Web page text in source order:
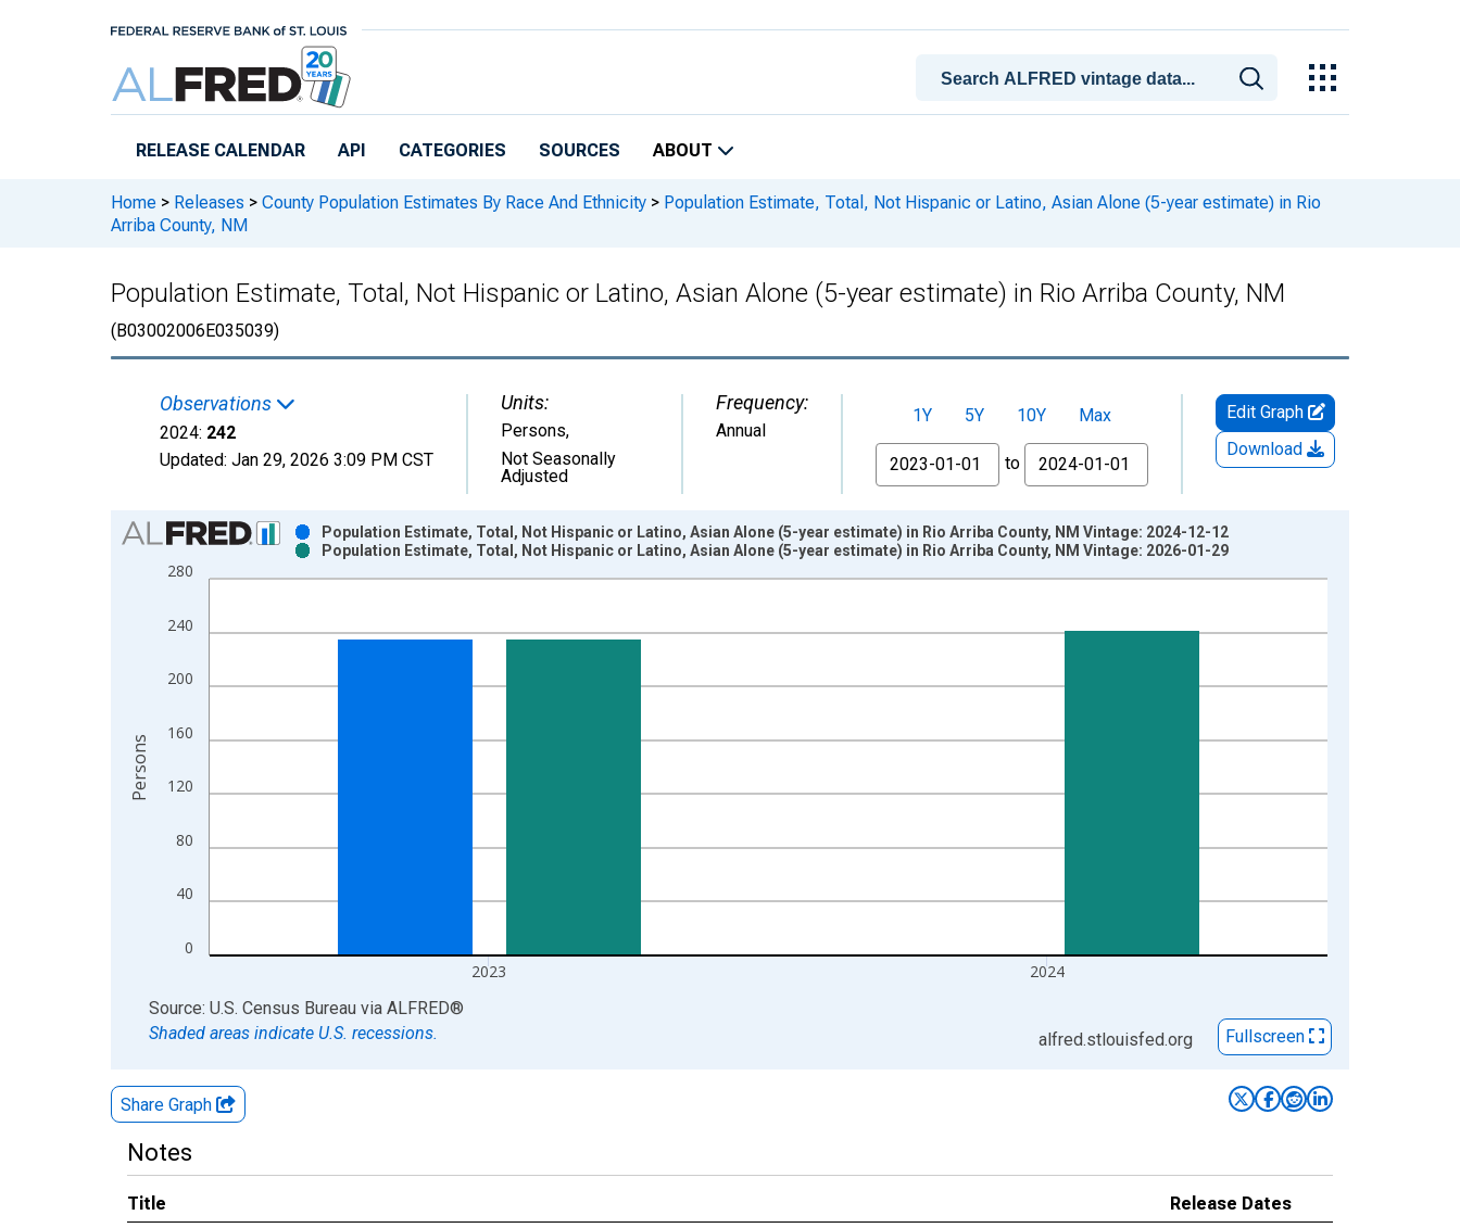
RELEASE CALENDAR API CATEGORIES SOURCES ABOUT
Home > Releases > County Population Estimates By Race And Ethnicity > Population Estimate, Total, Not Hispanic or Latino, Asian Alone (5-year estimate) in Rio
Arriba County, NM
Population Estimate, Total, Not Hispanic or Latino, Asian Alone (5-year estimate) in Rio Arriba County, NM
(B03002006E035039)
Observations
2024: 242
Updated: Jan 29, 2026 3:09 PM CST
Units:
Persons,
Not Seasonally
Adjusted
Frequency:
Annual
1Y 5Y 10Y
Max
From
to
Edit Graph
Download
Chart
Bar chart with 2 data series.
View as data table, Chart
The chart has 2 Y axes displaying Persons and yAxisRight.
0
40
80
120
160
200
240
280
2023 2024
Population Estimate, Total, Not Hispanic or Latino, Asian Alone (5-year estimate) in Rio Arriba County, NM Vintage: 2024-12-12
Population Estimate, Total, Not Hispanic or Latino, Asian Alone (5-year estimate) in Rio Arriba County, NM Vintage: 2026-01-29
Persons
End of interactive chart.
Source: U.S. Census Bureau via ALFRED®
Shaded areas indicate U.S. recessions.
alfred.stlouisfed.org Fullscreen
Share Graph
Notes
Title
Release Dates